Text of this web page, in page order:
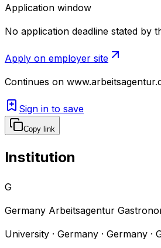
Application window
No application deadline stated by
Apply on employer site
Continues on
Sign in to save
Copy link
Institution
G
Germany Arbeitsagentur
University · Germany · Germany ·